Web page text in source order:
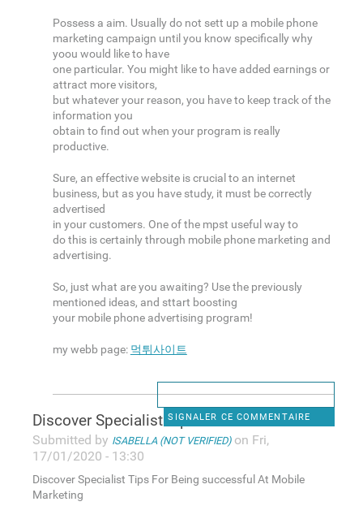
Possess a aim. Usually do not sett up a mobile phone
marketing campaign until you know specifically why
yoou would like to have
one particular. You might like to have added earnings or
attract more visitors,
but whatever your reason, you have to keep track of the
information you
obtain to find out when your program is really
productive.
Sure, an effective website is crucial to an internet
business, but as you have study, it must be correctly
advertised
in your customers. One of the mpst useful way to
do this is certainly through mobile phone marketing and
advertising.
So, just what are you awaiting? Use the previously
mentioned ideas, and sttart boosting
your mobile phone advertising program!
my webb page: 먹튀사이트
SIGNALER CE COMMENTAIRE
Discover Specialist Tips For
Submitted by ISABELLA (NOT VERIFIED)on Fri,
17/01/2020 - 13:30
Discover Specialist Tips For Being successful At Mobile
Marketing